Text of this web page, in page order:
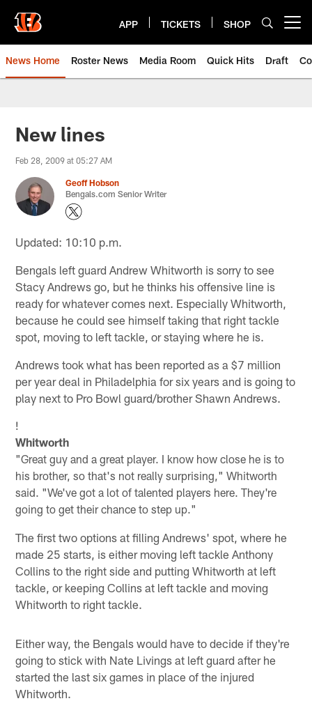
main
content
APP TICKETS SHOP
News Home Roster News Media Room Quick Hits Draft
New lines
Feb 28, 2009 at 05:27 AM
Geoff Hobson
Bengals.com Senior Writer
Updated: 10:10 p.m.
Bengals left guard Andrew Whitworth is sorry to see
Stacy Andrews go, but he thinks his offensive line is
ready for whatever comes next. Especially Whitworth,
because he could see himself taking that right tackle
spot, moving to left tackle, or staying where he is.
Andrews took what has been reported as a $7 million
per year deal in Philadelphia for six years and is going to
play next to Pro Bowl guard/brother Shawn Andrews.
!
Whitworth
"Great guy and a great player. I know how close he is to
his brother, so that's not really surprising," Whitworth
said. "We've got a lot of talented players here. They're
going to get their chance to step up."
The first two options at filling Andrews' spot, where he
made 25 starts, is either moving left tackle Anthony
Collins to the right side and putting Whitworth at left
tackle, or keeping Collins at left tackle and moving
Whitworth to right tackle.
Either way, the Bengals would have to decide if they're
going to stick with Nate Livings at left guard after he
started the last six games in place of the injured
Whitworth.